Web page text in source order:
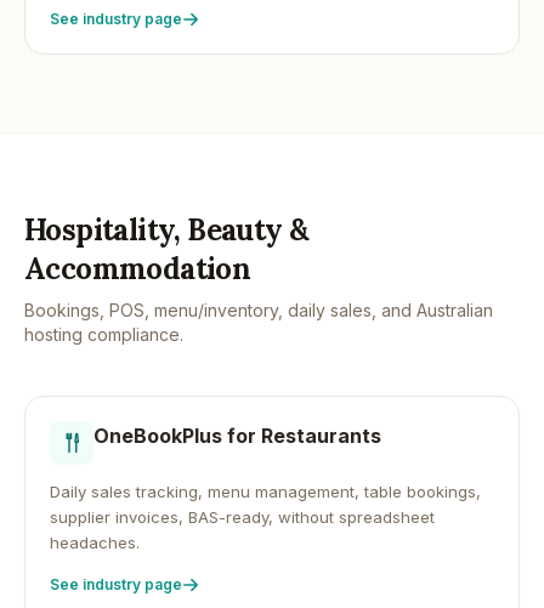
See industry page
Hospitality, Beauty &
Accommodation
Bookings, POS, menu/inventory, daily sales, and Australian
hosting compliance.
OneBookPlus for Restaurants
Daily sales tracking, menu management, table bookings,
supplier invoices, BAS-ready, without spreadsheet
headaches.
See industry page